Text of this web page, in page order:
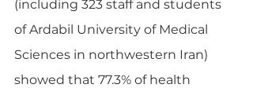
(including 323 staff and students
of Ardabil University of Medical
Sciences in northwestern Iran)
showed that 77.3% of health